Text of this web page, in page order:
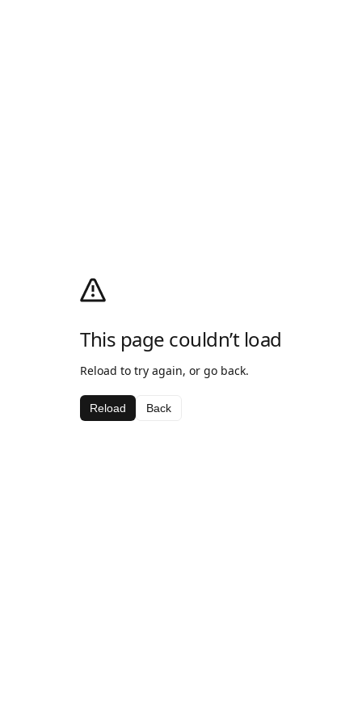
This page couldn’t load
Reload to try again, or go back.
Reload Back